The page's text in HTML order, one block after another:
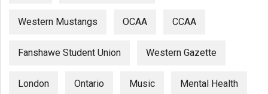
Western Mustangs OCAA CCAA
Fanshawe Student Union Western Gazette
London Ontario Music Mental Health